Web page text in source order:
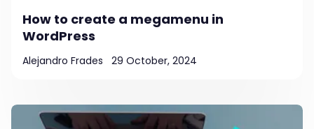
How to create a megamenu in
WordPress
Alejandro Frades 29 October, 2024